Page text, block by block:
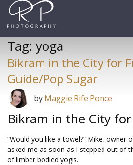
Skip
content
Tag: yoga
Bikram in the City for
Guide/Pop Sugar
by Maggie Rife Ponce
Bikram in the City
“Would you like a towel?” Mike, owner
asked me as soon as I stepped out of
of limber bodied yogis.